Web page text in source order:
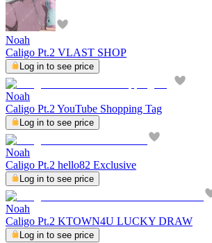
Noah
Caligo Pt.2 VLAST SHOP
Log in to see price
Noah
Caligo Pt.2 YouTube Shopping Tag
Log in to see price
Noah
Caligo Pt.2 hello82 Exclusive
Log in to see price
Noah
Caligo Pt.2 KTOWN4U LUCKY DRAW
Log in to see price